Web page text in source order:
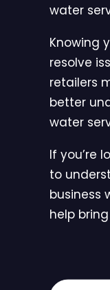
water
Knowing
resolve
retailers
better
water
If you’re
to
business
help